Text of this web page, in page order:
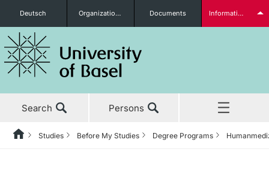
Prospective Students
Deutsch Organizational units Documents Information for...
Search Persons
Studies
HomeBackStudies Before My Studies Degree Programs